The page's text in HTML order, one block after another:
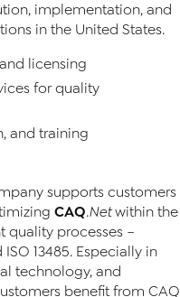
implementation, and
in the United States.
licensing
for quality
and training
supports customers
CAQ.Netwithin the
processes –
ISO 13485. Especially in
technology, and
benefit from CAQ